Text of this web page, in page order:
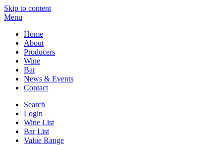
Skip to content
Menu
Home
About
Producers
Wine
Bar
News & Events
Contact
Search
Login
Wine List
Bar List
Value Range